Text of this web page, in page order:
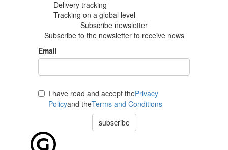
Delivery tracking
Tracking on a global level
Subscribe newsletter
Subscribe to the newsletter to receive news
Email
I have read and accept thePrivacy
Policyand theTerms and Conditions
subscribe